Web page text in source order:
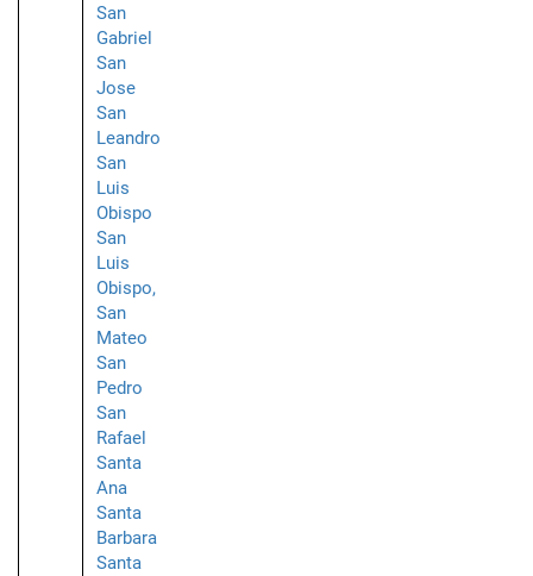
San
Gabriel
San
Jose
San
Leandro
San
Luis
Obispo
San
Luis
Obispo,
San
Mateo
San
Pedro
San
Rafael
Santa
Ana
Santa
Barbara
Santa